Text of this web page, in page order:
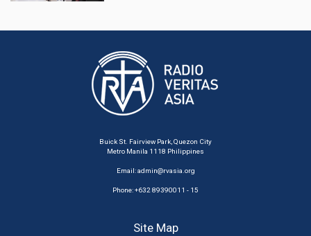
Buick St. Fairview Park, Quezon City
Metro Manila 1118 Philippines
Email:admin@rvasia.org
Phone: +632 89390011 - 15
Site Map